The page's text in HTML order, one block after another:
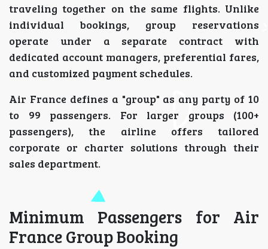
traveling together on the same flights. Unlike
individual bookings, group reservations
operate under a separate contract with
dedicated account managers, preferential fares,
and customized payment schedules.
Air France defines a "group" as any party of 10
to 99 passengers. For larger groups (100+
passengers), the airline offers tailored
corporate or charter solutions through their
sales department.
Minimum Passengers for Air
France Group Booking